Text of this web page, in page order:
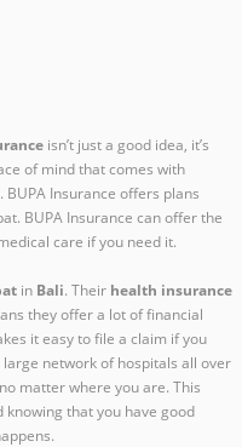
isn’t just a good idea, it’s
of mind that comes with
Insurance offers plans
BUPA Insurance can offer the
care if you need it.
in Bali. Their health insurance
they offer a lot of financial
it easy to file a claim if you
network of hospitals all over
matter where you are. This
that you have good